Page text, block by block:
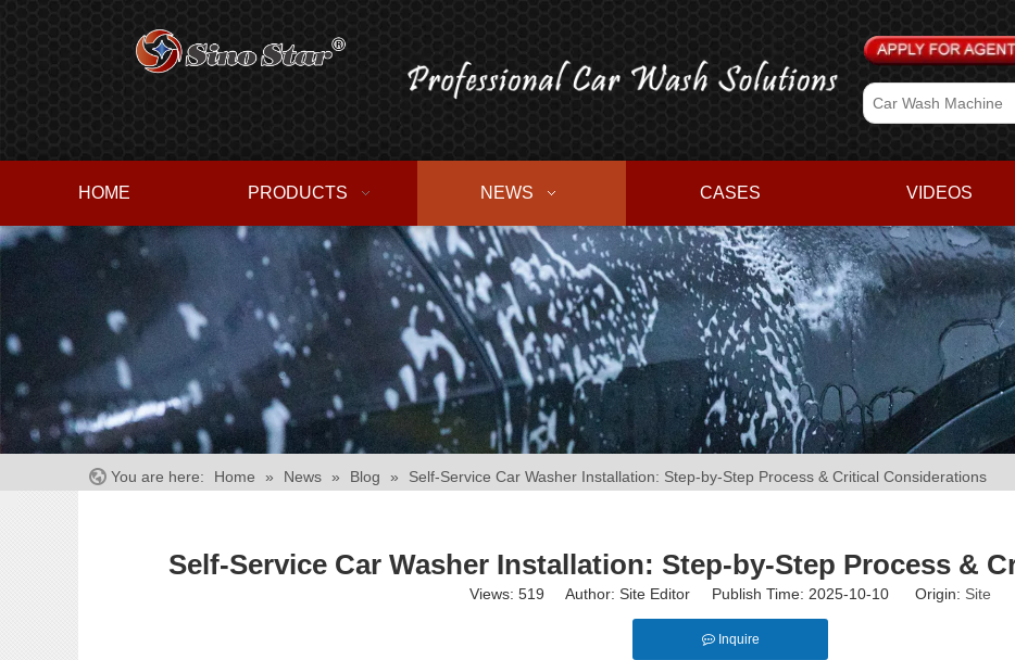
HOME PRODUCTS NEWS CASES VIDEOS
You are here: Home » News » Blog » Self-Service Car Washer Installation: Step-by-Step Process & Critical Considerations
Self-Service Car Washer Installation: Step-by-Step Process &
Views: 519 Author: Site Editor Publish Time: 2025-10-10 Origin: Site
Inquire